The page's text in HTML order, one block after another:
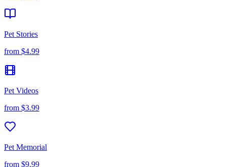
Pet Stories
from $4.99
Pet Videos
from $3.99
Pet Memorial
from $9.99